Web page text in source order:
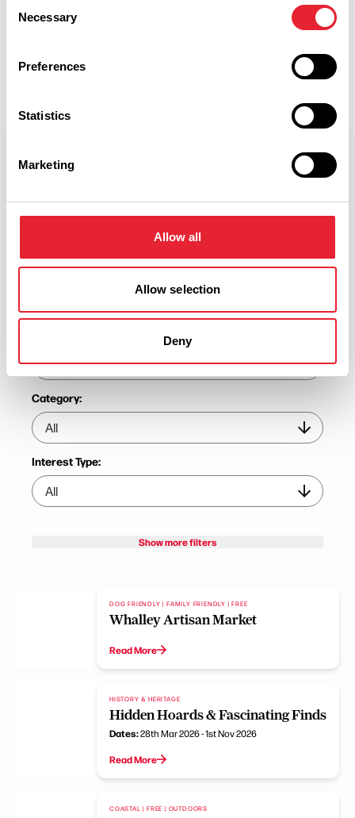
Selection
Necessary
Preferences
Statistics
Marketing
Allow all
Allow selection
Deny
Keywords:
Category:
Interest Type:
Show more filters
DOG FRIENDLY | FAMILY FRIENDLY | FREE
Whalley Artisan Market
Read More
HISTORY & HERITAGE
Hidden Hoards & Fascinating Finds
Dates:28th Mar 2026 - 1st Nov 2026
Read More
COASTAL | FREE | OUTDOORS